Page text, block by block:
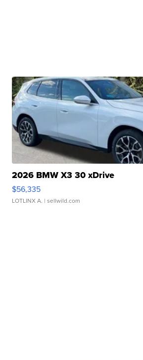
2026 BMW X3 30 xDrive
$56,335
LOTLINX A. | sellwild.com